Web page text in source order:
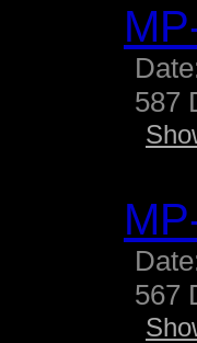
587
567